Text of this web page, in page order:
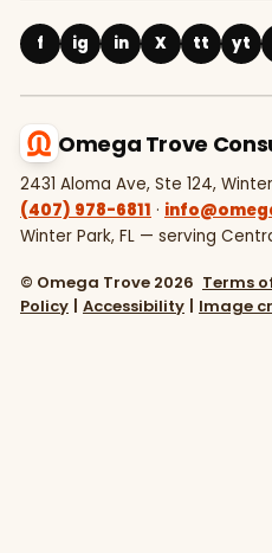
f ig in X tt yt
Omega Trove
2431 Aloma Ave, Ste 124,
(407) 978-6811 ·
Winter Park, FL — serving
© Omega Trove 2026 Terms
Policy
Accessibility Image